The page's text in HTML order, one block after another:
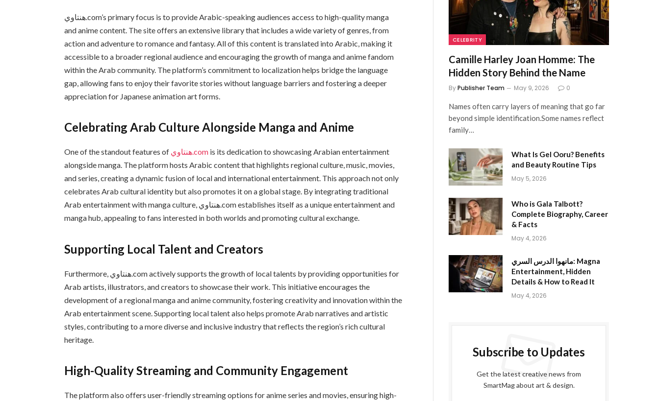
هنتاوي.com’s primary focus is to provide Arabic-speaking audiences access to high-quality manga
and anime content. The site offers an extensive library that includes a wide variety of genres, from
action and adventure to romance and fantasy. All of this content is translated into Arabic, making it
accessible to a broader regional audience and encouraging the growth of manga and anime fandom
within the Arab community. The platform’s commitment to localization helps bridge the language
gap, allowing fans to enjoy their favorite stories without language barriers and fostering a deeper
appreciation for Japanese animation art forms.
Celebrating Arab Culture Alongside Manga and Anime
One of the standout features of هنتاوي.com is its dedication to showcasing Arabian entertainment
alongside manga. The platform hosts Arabic content that highlights regional culture, music, movies,
and series, creating a dynamic fusion of local and international entertainment. This approach not only
celebrates Arab cultural identity but also promotes it on a global stage. By integrating traditional
Arab entertainment with manga culture, هنتاوي.com establishes itself as a unique entertainment and
manga hub, appealing to fans interested in both worlds and promoting cultural exchange.
Supporting Local Talent and Creators
Furthermore, هنتاوي.com actively supports the growth of local talents by providing opportunities for
Arab artists, illustrators, and creators to showcase their work. This initiative encourages the
development of a regional manga and anime community, fostering creativity and innovation within the
Arab entertainment scene. Supporting local talent also helps promote Arab narratives and artistic
styles, contributing to a more diverse and inclusive industry that reflects the region’s rich cultural
heritage.
High-Quality Streaming and Community Engagement
The platform also offers user-friendly streaming options for anime series and movies, ensuring high-
CELEBRITY
Camille Harley Joan Homme: The
Hidden Story Behind the Name
ByPublisher Team May 9, 2026 0
Names often carry layers of meaning that go far
beyond simple identification.Some names reflect
family…
What Is Gel Ooru? Benefits
and Beauty Routine Tips
May 5, 2026
Who is Gala Talbott?
Complete Biography, Career
& Facts
May 4, 2026
مانهوا الدرس السري: Magna
Entertainment, Hidden
Details & How to Read It
May 4, 2026
Subscribe to Updates
Get the latest creative news from
SmartMag about art & design.